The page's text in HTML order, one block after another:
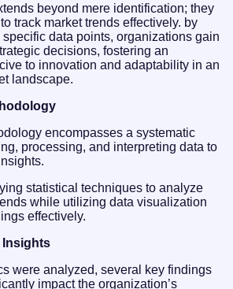
beyond mere identification; they
track market trends effectively. by
specific data points, organizations gain
decisions, fostering an
to innovation and adaptability in an
landscape.
encompasses a systematic
processing, and interpreting data to
statistical techniques to analyze
while utilizing data visualization
effectively.
Insights
were analyzed, several key findings
impact the organization’s